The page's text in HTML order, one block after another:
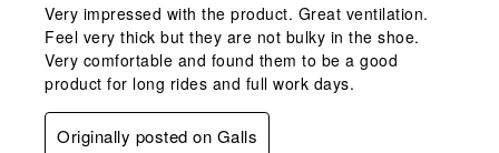
Very impressed with the product. Great ventilation.
Feel very thick but they are not bulky in the shoe.
Very comfortable and found them to be a good
product for long rides and full work days.
Originally posted on Galls